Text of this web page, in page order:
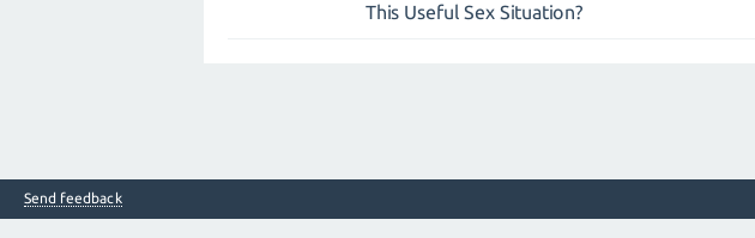
This Useful Sex Situation?
Send feedback